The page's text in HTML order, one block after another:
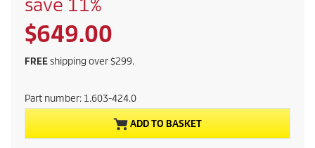
d
p
r
o
u
c
t
p
a
v
n
save 11%
C
u
r
r
$649.00
FREEshipping over $299.
Part number: 1.603-424.0
ADD TO BASKET